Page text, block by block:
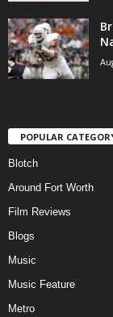
POPULAR
Blotch
Around Fort Worth
Film Reviews
Blogs
Music
Music Feature
Metro